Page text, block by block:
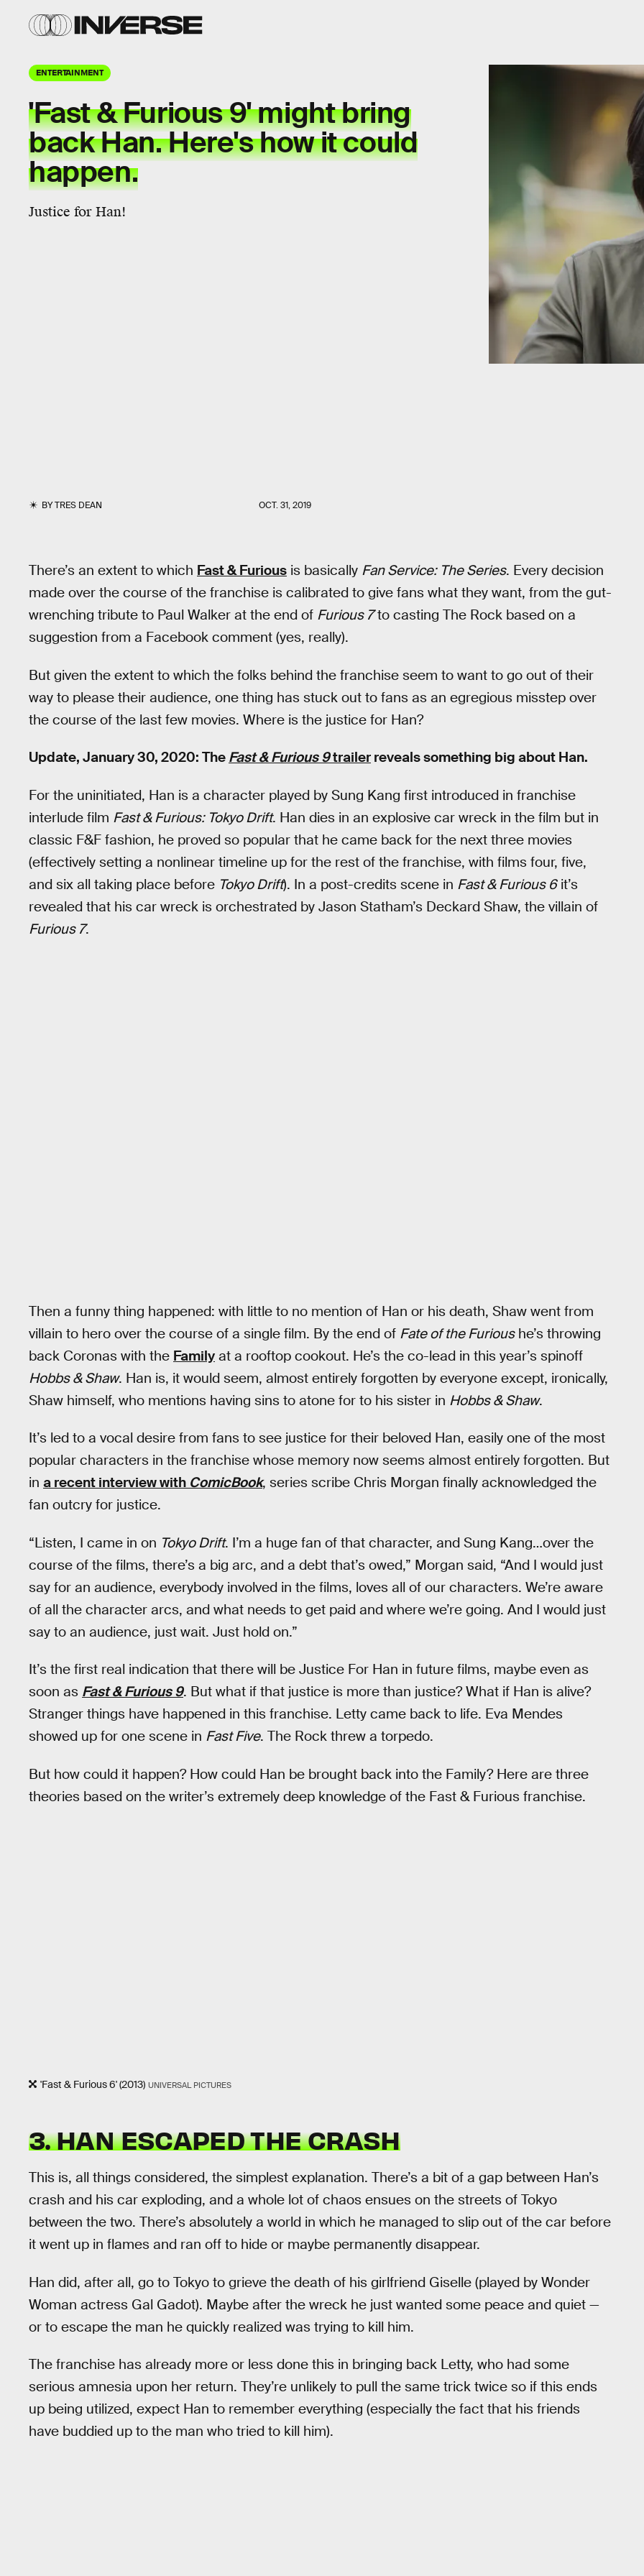
ENTERTAINMENT
'Fast & Furious 9' might bring
back Han. Here's how it could
happen.
Justice for Han!
BYTRES DEAN OCT. 31, 2019
There’s an extent to which Fast & Furious is basically Fan Service: The Series. Every decision
made over the course of the franchise is calibrated to give fans what they want, from the gut-
wrenching tribute to Paul Walker at the end of Furious 7to casting The Rock based on a
suggestion from a Facebook comment (yes, really).
But given the extent to which the folks behind the franchise seem to want to go out of their
way to please their audience, one thing has stuck out to fans as an egregious misstep over
the course of the last few movies. Where is the justice for Han?
Update, January 30, 2020: The Fast & Furious 9trailer reveals something big about Han.
For the uninitiated, Han is a character played by Sung Kang first introduced in franchise
interlude film Fast & Furious: Tokyo Drift. Han dies in an explosive car wreck in the film but in
classic F&F fashion, he proved so popular that he came back for the next three movies
(effectively setting a nonlinear timeline up for the rest of the franchise, with films four, five,
and six all taking place before Tokyo Drift). In a post-credits scene in Fast & Furious 6it’s
revealed that his car wreck is orchestrated by Jason Statham’s Deckard Shaw, the villain of
Furious 7.
Then a funny thing happened: with little to no mention of Han or his death, Shaw went from
villain to hero over the course of a single film. By the end of Fate of the Furioushe’s throwing
back Coronas with the Family at a rooftop cookout. He’s the co-lead in this year’s spinoff
Hobbs & Shaw. Han is, it would seem, almost entirely forgotten by everyone except, ironically,
Shaw himself, who mentions having sins to atone for to his sister in Hobbs & Shaw.
It’s led to a vocal desire from fans to see justice for their beloved Han, easily one of the most
popular characters in the franchise whose memory now seems almost entirely forgotten. But
in a recent interview with ComicBook, series scribe Chris Morgan finally acknowledged the
fan outcry for justice.
“Listen, I came in on Tokyo Drift. I’m a huge fan of that character, and Sung Kang…over the
course of the films, there’s a big arc, and a debt that’s owed,” Morgan said, “And I would just
say for an audience, everybody involved in the films, loves all of our characters. We’re aware
of all the character arcs, and what needs to get paid and where we’re going. And I would just
say to an audience, just wait. Just hold on.”
It’s the first real indication that there will be Justice For Han in future films, maybe even as
soon as Fast & Furious 9. But what if that justice is more than justice? What if Han is alive?
Stranger things have happened in this franchise. Letty came back to life. Eva Mendes
showed up for one scene in Fast Five. The Rock threw a torpedo.
But how could it happen? How could Han be brought back into the Family? Here are three
theories based on the writer’s extremely deep knowledge of the Fast & Furious franchise.
'Fast & Furious 6' (2013) UNIVERSAL PICTURES
3. HAN ESCAPED THE CRASH
This is, all things considered, the simplest explanation. There’s a bit of a gap between Han’s
crash and his car exploding, and a whole lot of chaos ensues on the streets of Tokyo
between the two. There’s absolutely a world in which he managed to slip out of the car before
it went up in flames and ran off to hide or maybe permanently disappear.
Han did, after all, go to Tokyo to grieve the death of his girlfriend Giselle (played by Wonder
Woman actress Gal Gadot). Maybe after the wreck he just wanted some peace and quiet —
or to escape the man he quickly realized was trying to kill him.
The franchise has already more or less done this in bringing back Letty, who had some
serious amnesia upon her return. They’re unlikely to pull the same trick twice so if this ends
up being utilized, expect Han to remember everything (especially the fact that his friends
have buddied up to the man who tried to kill him).